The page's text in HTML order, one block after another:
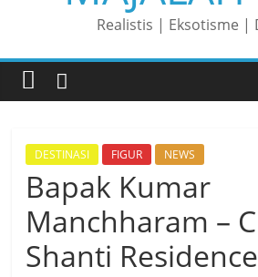
Lelaki yang Mengubah Garis Menjadi
Matahari yang Lahir di Pulau Dewata
Realistis | Eksotisme |
DESTINASI FIGUR NEWS
Bapak Kumar
Manchharam –
Shanti Residence